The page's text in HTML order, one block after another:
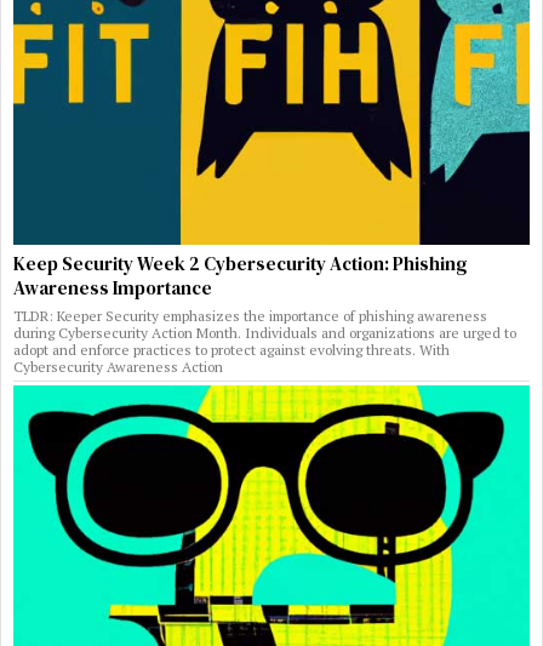
Keep Security Week 2 Cybersecurity Action: Phishing
Awareness Importance
TLDR: Keeper Security emphasizes the importance of phishing awareness
during Cybersecurity Action Month. Individuals and organizations are urged to
adopt and enforce practices to protect against evolving threats. With
Cybersecurity Awareness Action